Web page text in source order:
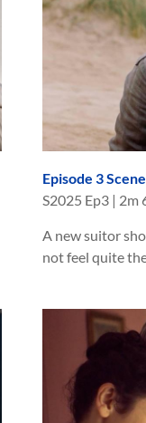
Episode 3 Scene
S2025 Ep3 | 2m
A new suitor
not feel quite